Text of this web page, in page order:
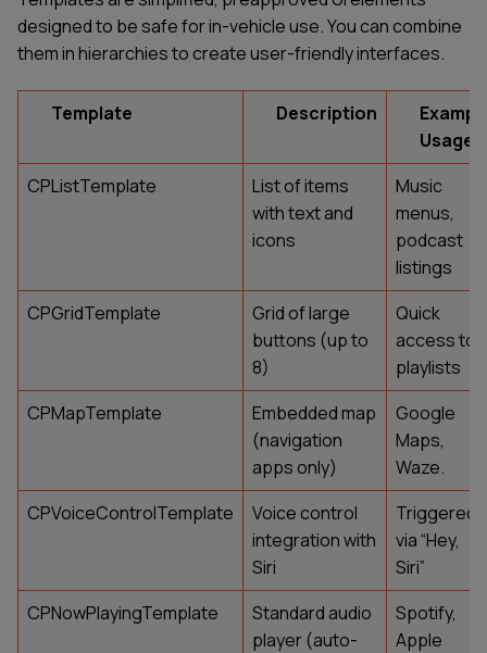
designed to be safe for in-vehicle use. You can combine
them in hierarchies to create user-friendly interfaces.
Template Description
Usage
CPListTemplate
List of items
with text and
icons
Music
menus,
podcast
listings
CPGridTemplate
Grid of large
buttons (up to
8)
Quick
access to
playlists
CPMapTemplate
Embedded map
(navigation
apps only)
Google
Maps,
Waze.
CPVoiceControlTemplate
Voice control
integration with
Siri
Triggered
via “Hey,
Siri”
CPNowPlayingTemplate
Standard audio
player (auto-
Spotify,
Apple